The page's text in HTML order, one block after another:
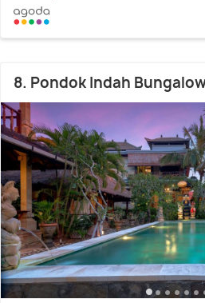
8. Pondok Indah